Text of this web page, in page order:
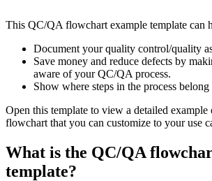
This QC/QA flowchart example template can
Document your quality control/quality
Save money and reduce defects by
aware of your QC/QA process.
Show where steps in the process
Open this template to view a detailed
flowchart that you can customize to your use
What is the QC/QA
template?